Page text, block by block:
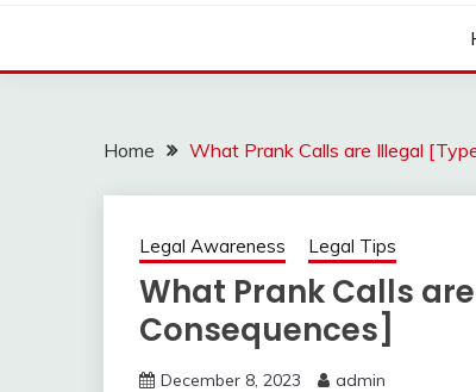
Home What Prank Calls are Illegal
Legal Awareness Legal Tips
What Prank Calls
Consequences]
December 8, 2023 admin